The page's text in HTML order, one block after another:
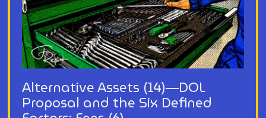
Alternative Assets (14)—DOL
Proposal and the Six Defined